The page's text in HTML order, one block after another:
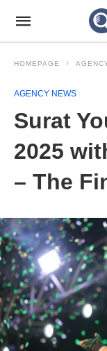
HOMEPAGE
AGENCY NEWS
Surat
2025
– The